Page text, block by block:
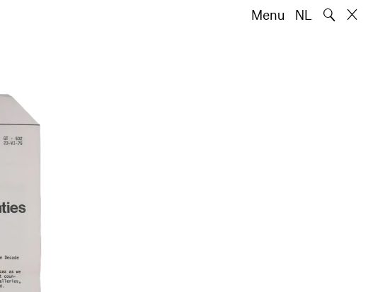
Menu NL 🔍